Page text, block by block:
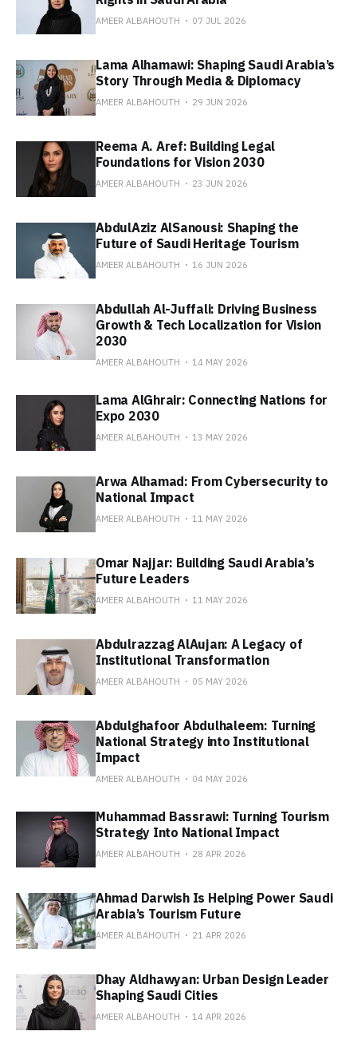
AMEER ALBAHOUTH 07 JUL 2026
Lama Alhamawi: Shaping Saudi Arabia’s
Story Through Media & Diplomacy
AMEER ALBAHOUTH 29 JUN 2026
Reema A. Aref: Building Legal
Foundations for Vision 2030
AMEER ALBAHOUTH 23 JUN 2026
AbdulAziz AlSanousi: Shaping the
Future of Saudi Heritage Tourism
AMEER ALBAHOUTH 16 JUN 2026
Abdullah Al-Juffali: Driving Business
Growth & Tech Localization for Vision
2030
AMEER ALBAHOUTH 14 MAY 2026
Lama AlGhrair: Connecting Nations for
Expo 2030
AMEER ALBAHOUTH 13 MAY 2026
Arwa Alhamad: From Cybersecurity to
National Impact
AMEER ALBAHOUTH 11 MAY 2026
Omar Najjar: Building Saudi Arabia’s
Future Leaders
AMEER ALBAHOUTH 11 MAY 2026
Abdulrazzag AlAujan: A Legacy of
Institutional Transformation
AMEER ALBAHOUTH 05 MAY 2026
Abdulghafoor Abdulhaleem: Turning
National Strategy into Institutional
Impact
AMEER ALBAHOUTH 04 MAY 2026
Muhammad Bassrawi: Turning Tourism
Strategy Into National Impact
AMEER ALBAHOUTH 28 APR 2026
Ahmad Darwish Is Helping Power Saudi
Arabia’s Tourism Future
AMEER ALBAHOUTH 21 APR 2026
Dhay Aldhawyan: Urban Design Leader
Shaping Saudi Cities
AMEER ALBAHOUTH 14 APR 2026